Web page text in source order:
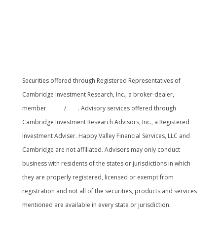
Securities offered through Registered Representatives of
Cambridge Investment Research, Inc., a broker-dealer,
member
/SIPC . Advisory services offered through
Cambridge Investment Research Advisors, Inc., a Registered
Investment Adviser. Happy Valley Financial Services, LLC and
Cambridge are not affiliated. Advisors may only conduct
business with residents of the states or jurisdictions in which
they are properly registered, licensed or exempt from
registration and not all of the securities, products and services
mentioned are available in every state or jurisdiction.